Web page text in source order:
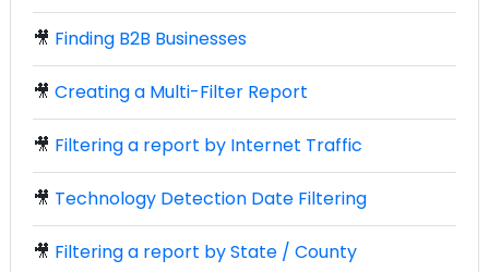
🎥 Finding B2B Businesses
🎥 Creating a Multi-Filter Report
🎥 Filtering a report by Internet Traffic
🎥 Technology Detection Date Filtering
🎥 Filtering a report by State / County